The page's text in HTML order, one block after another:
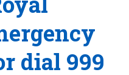
dial 999